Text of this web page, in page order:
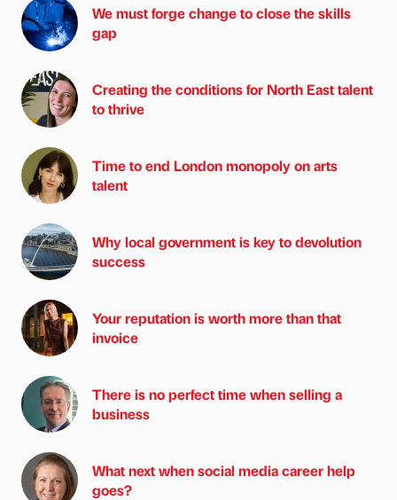
We must forge change to close the skills
gap
Creating the conditions for North East talent
to thrive
Time to end London monopoly on arts
talent
Why local government is key to devolution
success
Your reputation is worth more than that
invoice
There is no perfect time when selling a
business
What next when social media career help
goes?